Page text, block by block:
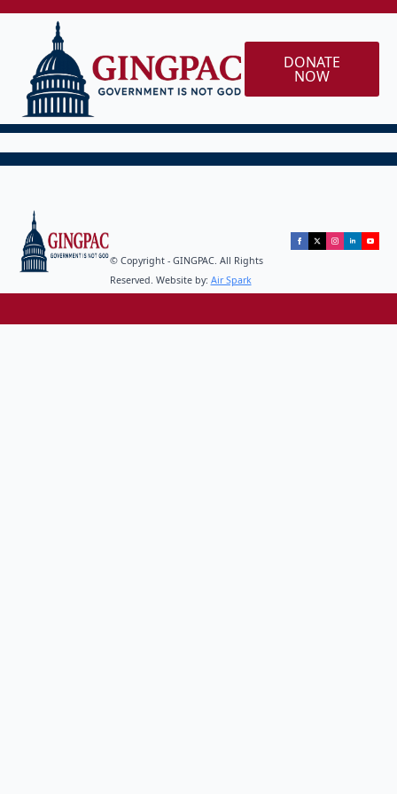
DONATE
NOW
© Copyright - GINGPAC. All Rights
Reserved. Website by: Air Spark